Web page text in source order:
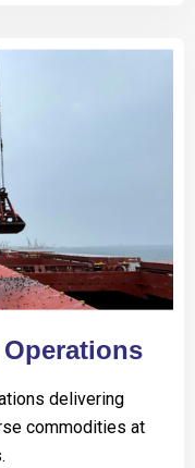
delivering
commodities at